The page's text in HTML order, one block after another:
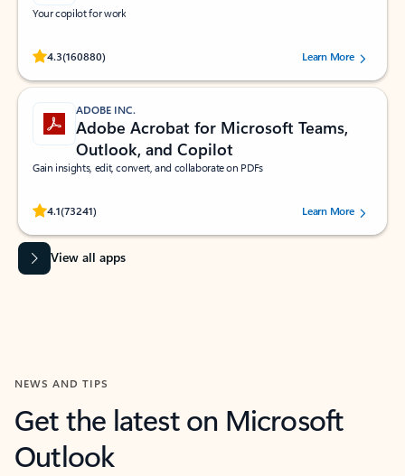
Your copilot for work
4.3(160880)
Rated (#=ratingAverage#) stars out of 5 stars, by 160880 users.Learn More
ADOBE INC.
Adobe Acrobat for Microsoft Teams,
Outlook, and Copilot
Gain insights, edit, convert, and collaborate on PDFs
4.1(73241)
Rated (#=ratingAverage#) stars out of 5 stars, by 73241 users.Learn More
View all apps
NEWS AND TIPS
Get the latest on Microsoft
Outlook